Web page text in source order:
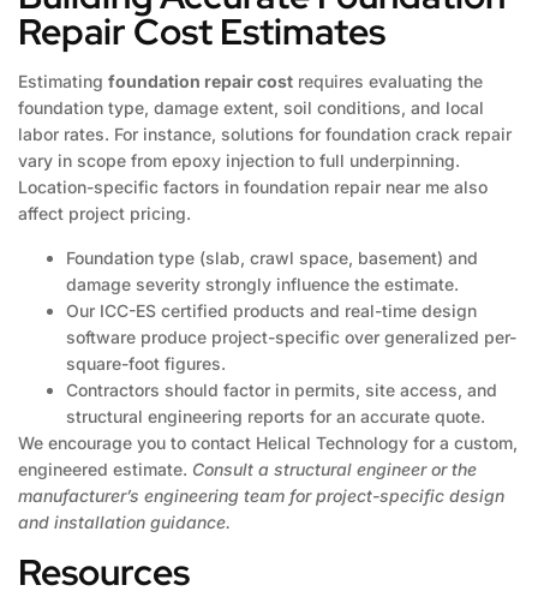
Repair Cost Estimates
Estimating foundation repair cost requires evaluating the
foundation type, damage extent, soil conditions, and local
labor rates. For instance, solutions for foundation crack repair
vary in scope from epoxy injection to full underpinning.
Location-specific factors in foundation repair near me also
affect project pricing.
Foundation type (slab, crawl space, basement) and
damage severity strongly influence the estimate.
Our ICC-ES certified products and real-time design
software produce project-specific over generalized per-
square-foot figures.
Contractors should factor in permits, site access, and
structural engineering reports for an accurate quote.
We encourage you to contact Helical Technology for a custom,
engineered estimate. Consult a structural engineer or the
manufacturer’s engineering team for project-specific design
and installation guidance.
Resources